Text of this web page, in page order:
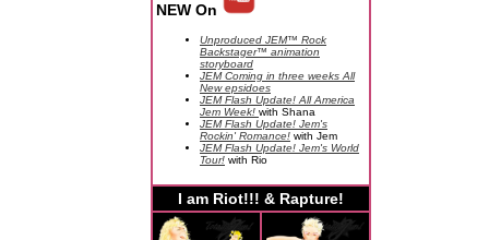
NEW On
Unproduced JEM™ Rock
Backstager™ animation
storyboard
JEM Coming in three weeks All
New epsidoes
JEM Flash Update! All America
Jem Week! with Shana
JEM Flash Update! Jem's
Rockin' Romance! with Jem
JEM Flash Update! Jem's World
Tour! with Rio
I am Riot!!! & Rapture!